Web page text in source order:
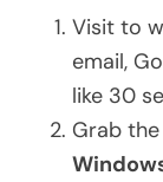
Visit to
email,
like 30
Grab